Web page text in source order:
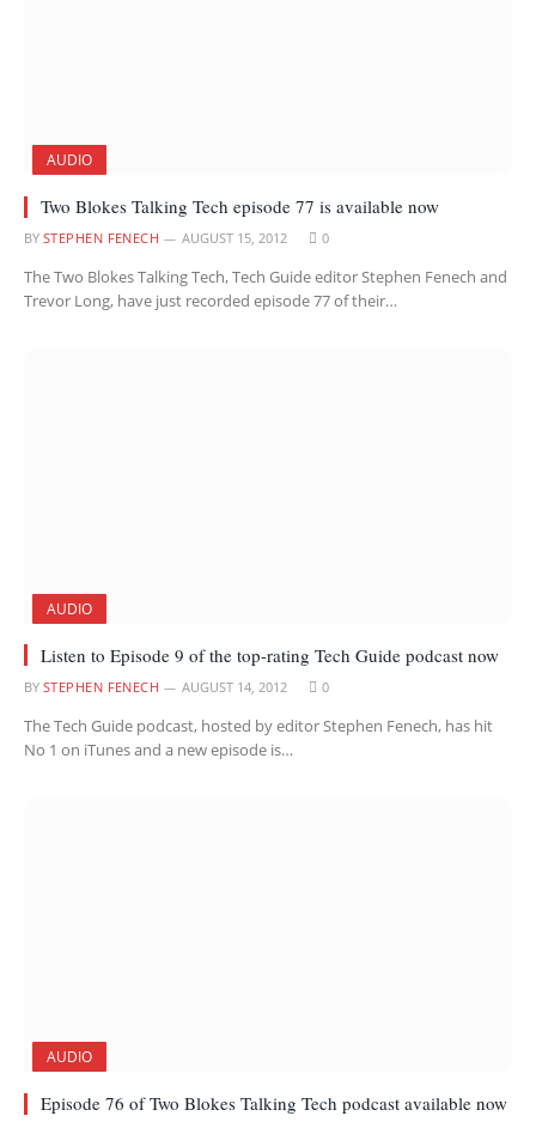
AUDIO
Two Blokes Talking Tech episode 77 is available now
BY STEPHEN FENECH AUGUST 15, 2012 0
The Two Blokes Talking Tech, Tech Guide editor Stephen Fenech and
Trevor Long, have just recorded episode 77 of their…
AUDIO
Listen to Episode 9 of the top-rating Tech Guide podcast now
BY STEPHEN FENECH AUGUST 14, 2012 0
The Tech Guide podcast, hosted by editor Stephen Fenech, has hit
No 1 on iTunes and a new episode is…
AUDIO
Episode 76 of Two Blokes Talking Tech podcast available now